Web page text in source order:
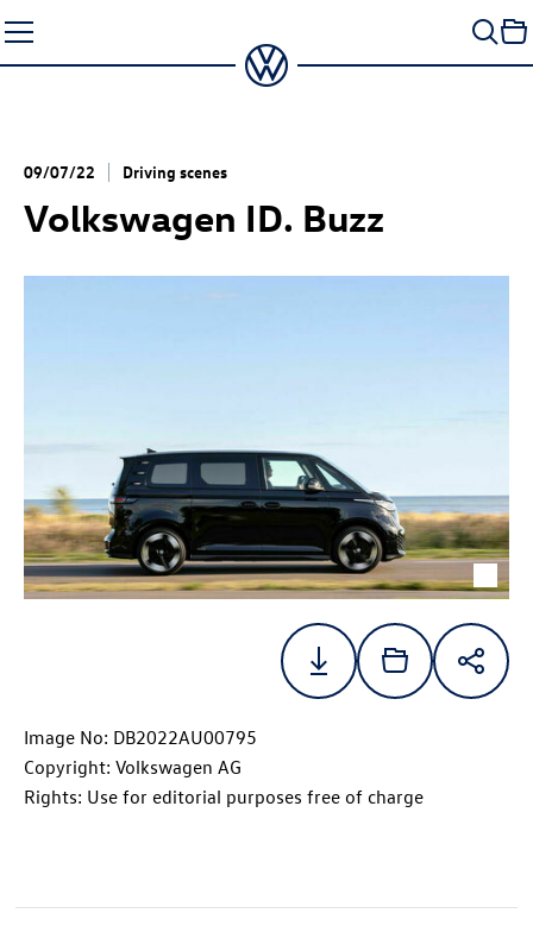
to
content
09/07/22 Driving scenes
Volkswagen ID. Buzz
Image No: DB2022AU00795
Copyright: Volkswagen AG
Rights: Use for editorial purposes free of charge